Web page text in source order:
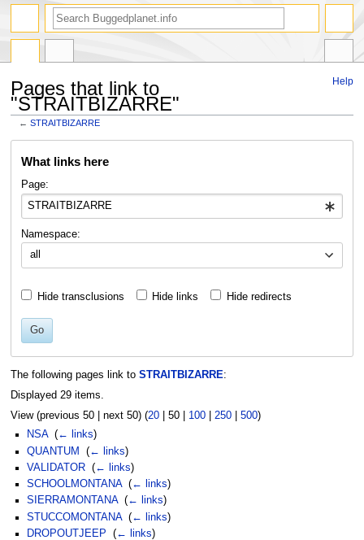
Help
Pages that link to
"STRAITBIZARRE"
←STRAITBIZARRE
What links here
Page:
Namespace:
all
Hide transclusions Hide links Hide redirects
Go
The following pages link to STRAITBIZARRE:
Displayed 29 items.
View (previous 50| next 50) (20| 50| 100| 250| 500)
NSA‎ (← links)
QUANTUM
(← links)
VALIDATOR (← links)
SCHOOLMONTANA‎ (← links)
SIERRAMONTANA‎ (← links)
STUCCOMONTANA‎ (← links)
DROPOUTJEEP
(← links)